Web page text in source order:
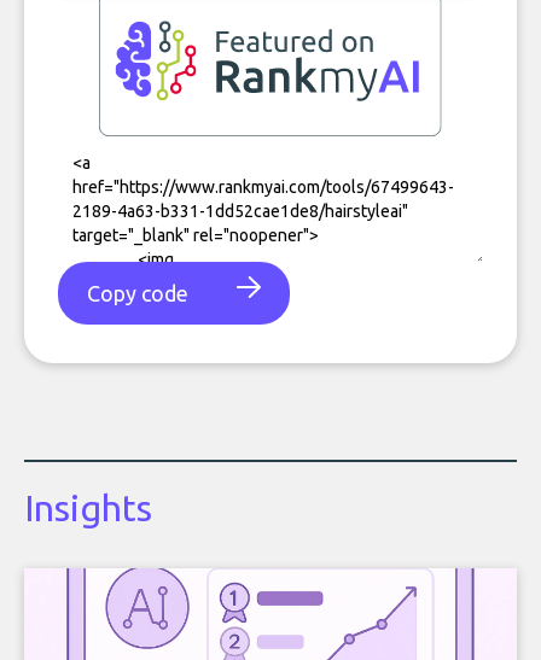
Copy code
Insights